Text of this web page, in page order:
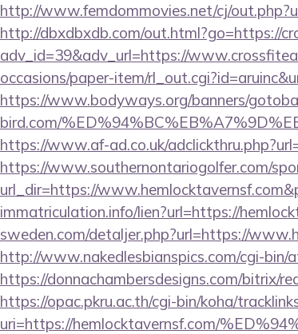
http://www.femdommovies.net/cj/
http://dbxdbxdb.com/out.html?go=https://
adv_id=39&adv_url=https://
occasions/paper-item/
https://www.bodyways.org/banners/
bird.com/
https://www.af-ad.co.uk/
https://www.southernontariogolfer.com/
url_dir=https://
immatriculation.info/lien?url=https://
sweden.com/detaljer.php?url=https://
http://www.nakedlesbianspics.com/cgi-
https://donnachambersdesigns.com/bitrix/
https://opac.pkru.ac.th/cgi-bin/koha/
uri=https://hemlocktavernsf.com/